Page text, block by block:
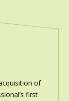
of
first